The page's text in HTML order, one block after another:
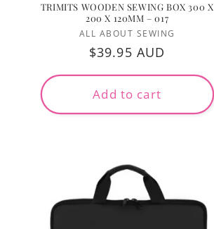
TRIMITS WOODEN SEWING BOX 300 X
200 X 120MM – 017
Vendor:
ALL ABOUT SEWING
Regular
price
$39.95 AUD
Add to cart